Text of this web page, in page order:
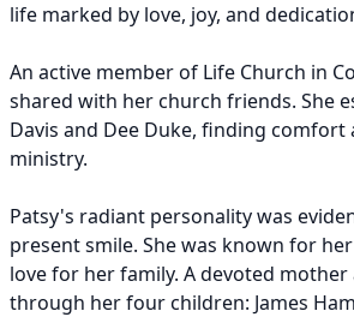
life marked by love, joy, and
An active member of Life Church in
shared with her church friends. She
Davis and Dee Duke, finding
ministry.
Patsy's radiant personality was
present smile. She was known for
love for her family. A devoted
through her four children: James